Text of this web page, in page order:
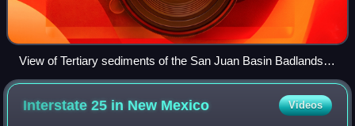
View of Tertiary sediments of the San Juan Basin Badlands at
southbound Mile Marker 111 in New Mexico (36.2558°N
107.6229°W).
Interstate 25 in New Mexico Videos